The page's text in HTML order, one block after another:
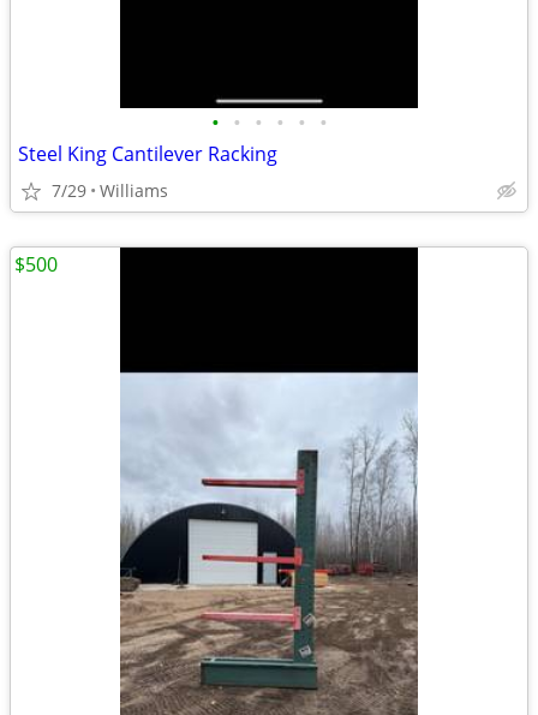
• • • • • •
Steel King Cantilever Racking
7/29 Williams
$500